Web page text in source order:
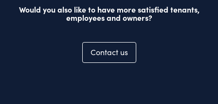
Would you also like to have more satisfied tenants,
employees and owners?
Contact us